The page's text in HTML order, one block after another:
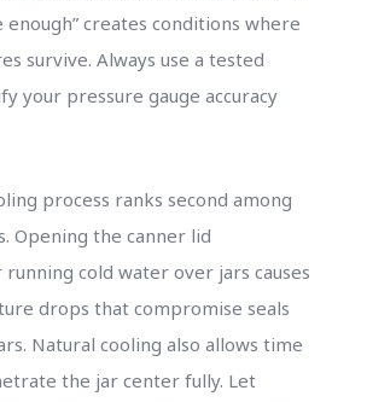
enough” creates conditions where
survive. Always use a tested
your pressure gauge accuracy
process ranks second among
Opening the canner lid
cold water over jars causes
drops that compromise seals
Natural cooling also allows time
the jar center fully. Let